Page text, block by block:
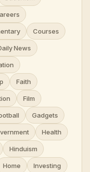
Courses
News
Faith
Film
Gadgets
Health
Hinduism
Home Investing